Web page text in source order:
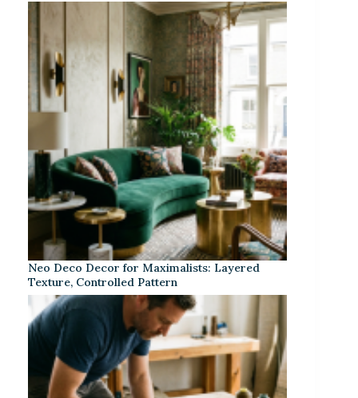
Neo Deco Decor for Maximalists: Layered
Texture, Controlled Pattern